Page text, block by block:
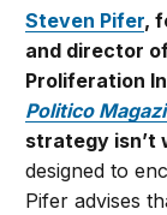
Steven Pifer,
and director
Proliferation
Politico
strategy isn’t
designed to
Pifer advises